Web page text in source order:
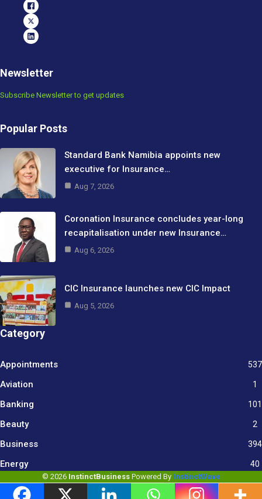
Newsletter
Subscribe Newsletter to get updates
Popular Posts
Standard Bank Namibia appoints new
executive for Insurance…
Aug 7, 2026
Coronation Insurance concludes year-long
recapitalisation under new Insurance…
Aug 6, 2026
CIC Insurance launches new CIC Impact
Aug 5, 2026
Category
Appointments 537
Aviation 1
Banking 101
Beauty 2
Business
394
Energy 40
© 2026 InstinctBusiness Powered By InstinctWave